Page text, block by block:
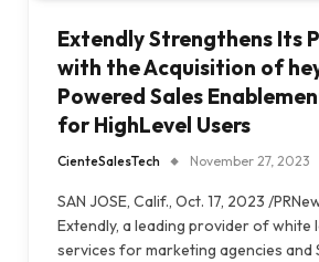
Extendly Strengthens Its
with the Acquisition of
Powered Sales
for HighLevel Users
CienteSalesTech November 27, 2023
SAN JOSE, Calif., Oct. 17, 2023 /
Extendly, a leading provider of white
services for marketing agencies and